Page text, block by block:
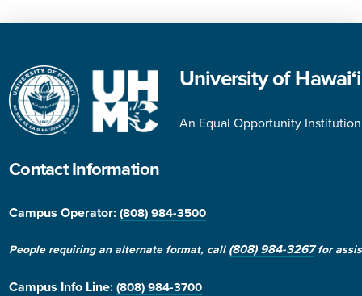
University of
An Equal Opportunity Institution
Contact Information
Campus Operator: (808) 984-3500
People requiring an alternate format, call (808) 984-3267for
Campus Info Line:(808) 984-3700